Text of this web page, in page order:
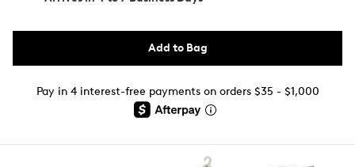
Add to Bag
Pay in 4 interest-free payments on orders $35 - $1,000